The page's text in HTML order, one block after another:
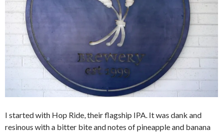
I started with Hop Ride, their flagship IPA. It was dank and
resinous with a bitter bite and notes of pineapple and banana